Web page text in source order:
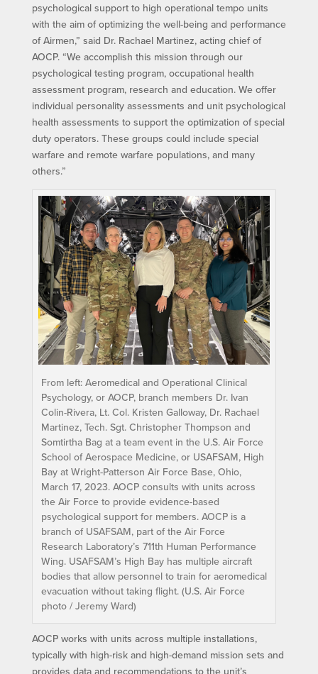
psychological support to high operational tempo units
with the aim of optimizing the well-being and performance
of Airmen,” said Dr. Rachael Martinez, acting chief of
AOCP. “We accomplish this mission through our
psychological testing program, occupational health
assessment program, research and education. We offer
individual personality assessments and unit psychological
health assessments to support the optimization of special
duty operators. These groups could include special
warfare and remote warfare populations, and many
others.”
From left: Aeromedical and Operational Clinical
Psychology, or AOCP, branch members Dr. Ivan
Colin-Rivera, Lt. Col. Kristen Galloway, Dr. Rachael
Martinez, Tech. Sgt. Christopher Thompson and
Somtirtha Bag at a team event in the U.S. Air Force
School of Aerospace Medicine, or USAFSAM, High
Bay at Wright-Patterson Air Force Base, Ohio,
March 17, 2023. AOCP consults with units across
the Air Force to provide evidence-based
psychological support for members. AOCP is a
branch of USAFSAM, part of the Air Force
Research Laboratory’s 711th Human Performance
Wing. USAFSAM’s High Bay has multiple aircraft
bodies that allow personnel to train for aeromedical
evacuation without taking flight. (U.S. Air Force
photo / Jeremy Ward)
AOCP works with units across multiple installations,
typically with high-risk and high-demand mission sets and